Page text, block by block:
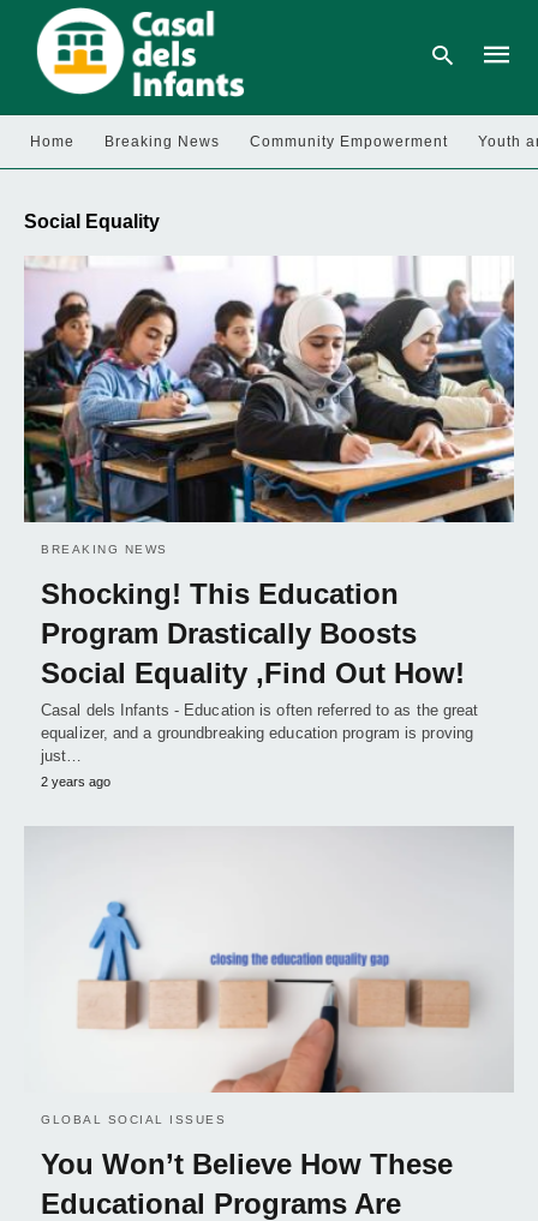
enter:
Home Breaking News Community Empowerment Youth
Social Equality
BREAKING NEWS
Shocking! This Education
Program Drastically Boosts
Social Equality ,Find Out How!
Casal dels Infants - Education is often referred to as the great
equalizer, and a groundbreaking education program is proving
just…
2 years ago
GLOBAL SOCIAL ISSUES
You Won’t Believe How These
Educational Programs Are